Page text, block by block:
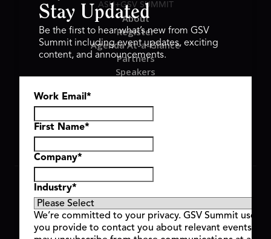
ASU+GSV SUMMIT
About
Register
Agenda At-a-Glance
Partners
Speakers
Hyve Group
Copyright © 2026 GSV Summit, All rights reserved.
Privacy Policy
Cookie Policy
Event Terms & Conditions
Stay Updated
Be the first to hear what’s new from GSV
Summit including event updates, exciting
content, and announcements.
Work Email *
First Name*
Company*
Industry*
We’re committed to your privacy. GSV Summit uses
you provide to contact you about relevant events